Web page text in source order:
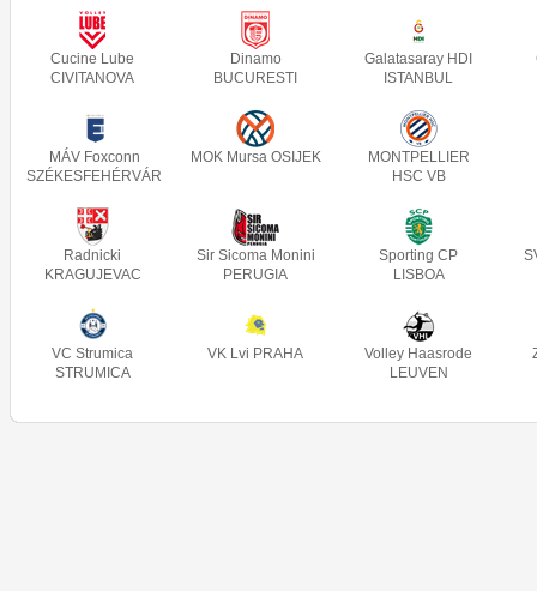
Cucine Lube
CIVITANOVA
Dinamo
BUCURESTI
Galatasaray HDI
ISTANBUL
MÁV Foxconn
SZÉKESFEHÉRVÁR
MOK Mursa OSIJEK
MONTPELLIER
HSC VB
Radnicki
KRAGUJEVAC
Sir Sicoma Monini
PERUGIA
Sporting CP
LISBOA
VC Strumica
STRUMICA
VK Lvi PRAHA
Volley Haasrode
LEUVEN